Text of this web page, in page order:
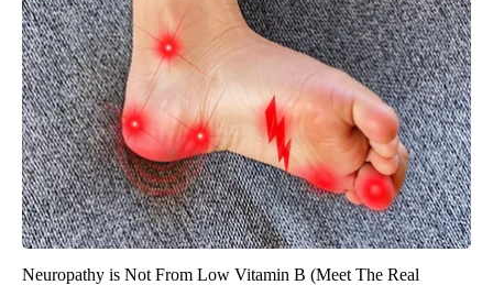
Neuropathy is Not From Low Vitamin B (Meet The Real